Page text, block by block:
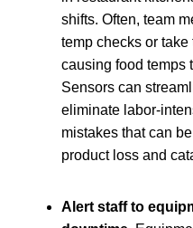
shifts. Often, team
temp checks or
causing food temps
Sensors can
eliminate labor-
mistakes that can
product loss and
Alert staff to